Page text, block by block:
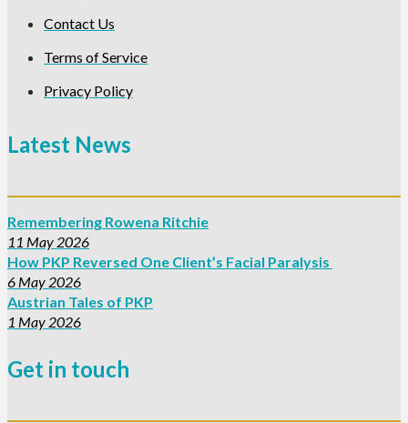
Contact Us
Terms of Service
Privacy Policy
Latest News
Remembering Rowena Ritchie
11 May 2026
How PKP Reversed One Client’s Facial Paralysis
6 May 2026
Austrian Tales of PKP
1 May 2026
Get in touch